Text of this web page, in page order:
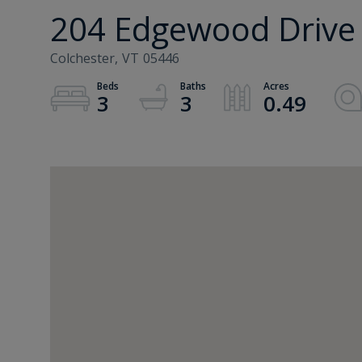
204 Edgewood Drive
Colchester, VT 05446
3 3 0.49